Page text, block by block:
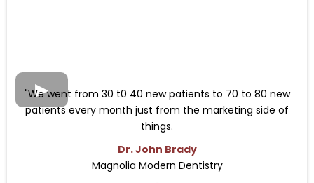
"We went from 30 t0 40 new patients to 70 to 80 new
patients every month just from the marketing side of
things.
Dr. John Brady
Magnolia Modern Dentistry